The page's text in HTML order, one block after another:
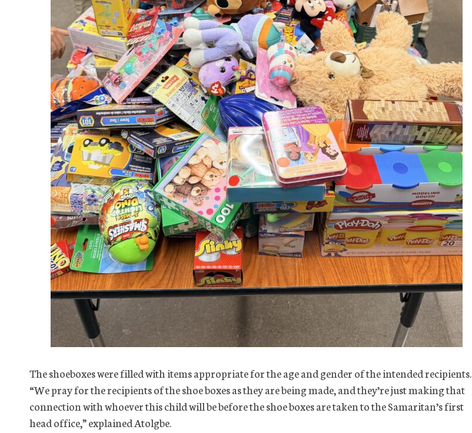
The shoeboxes were filled with items appropriate for the age and gender of the intended recipients.
“We pray for the recipients of the shoe boxes as they are being made, and they’re just making that
connection with whoever this child will be before the shoe boxes are taken to the Samaritan’s first
head office,” explained Atolgbe.